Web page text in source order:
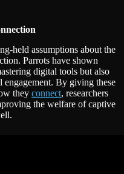
held assumptions about the
Parrots have shown
digital tools but also
engagement. By giving these
they connect, researchers
the welfare of captive